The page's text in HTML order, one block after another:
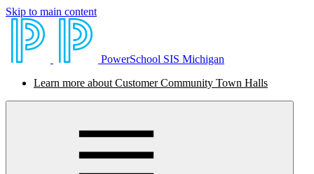
Skip to main content
PowerSchool SIS Michigan
Learn more about Customer Community Town Halls